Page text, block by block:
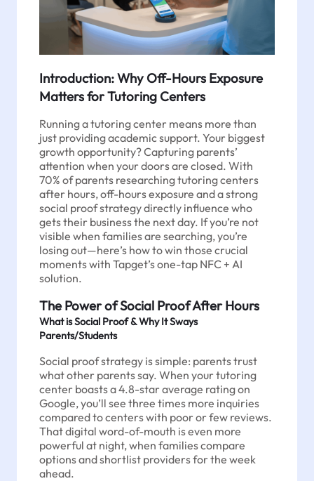
Introduction: Why Off-Hours Exposure
Matters for Tutoring Centers
Running a tutoring center means more than
just providing academic support. Your biggest
growth opportunity? Capturing parents’
attention when your doors are closed. With
70% of parents researching tutoring centers
after hours, off-hours exposure and a strong
social proof strategy directly influence who
gets their business the next day. If you’re not
visible when families are searching, you’re
losing out—here’s how to win those crucial
moments with Tapget’s one-tap NFC + AI
solution.
The Power of Social Proof After Hours
What is Social Proof & Why It Sways
Parents/Students
Social proof strategy is simple: parents trust
what other parents say. When your tutoring
center boasts a 4.8-star average rating on
Google, you’ll see three times more inquiries
compared to centers with poor or few reviews.
That digital word-of-mouth is even more
powerful at night, when families compare
options and shortlist providers for the week
ahead.